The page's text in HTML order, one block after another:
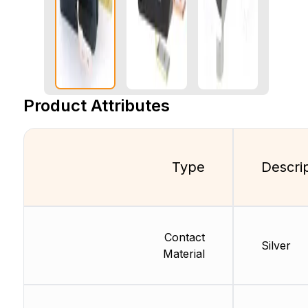
Product Attributes
Type
Contact
Material
Silver